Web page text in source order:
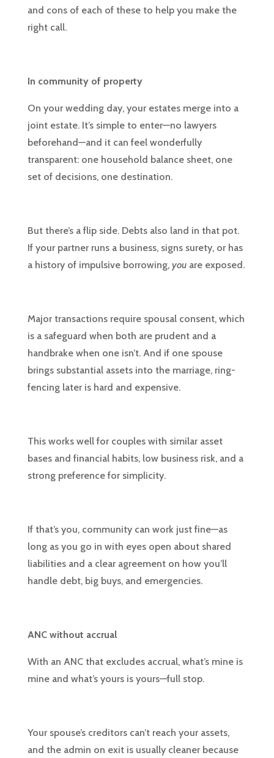
and cons of each of these to help you make the
right call.
In community of property
On your wedding day, your estates merge into a
joint estate. It’s simple to enter—no lawyers
beforehand—and it can feel wonderfully
transparent: one household balance sheet, one
set of decisions, one destination.
But there’s a flip side. Debts also land in that pot.
If your partner runs a business, signs surety, or has
a history of impulsive borrowing, youare exposed.
Major transactions require spousal consent, which
is a safeguard when both are prudent and a
handbrake when one isn’t. And if one spouse
brings substantial assets into the marriage, ring-
fencing later is hard and expensive.
This works well for couples with similar asset
bases and financial habits, low business risk, and a
strong preference for simplicity.
If that’s you, community can work just fine—as
long as you go in with eyes open about shared
liabilities and a clear agreement on how you’ll
handle debt, big buys, and emergencies.
ANC without accrual
With an ANC that excludes accrual, what’s mine is
mine and what’s yours is yours—full stop.
Your spouse’s creditors can’t reach your assets,
and the admin on exit is usually cleaner because